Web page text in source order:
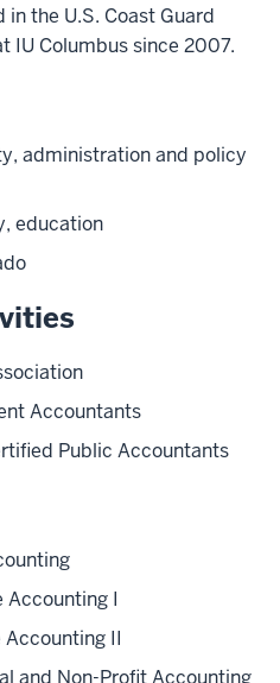
the U.S. Coast Guard
IU Columbus since 2007.
administration and policy
education
Accountants
Public Accountants
Accounting I
II
and Non-Profit Accounting